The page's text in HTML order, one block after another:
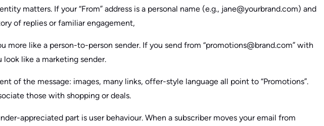
matters. If your “From” address is a personal name (e.g., jane@yourbrand.com) and
of replies or familiar engagement,
more like a person-to-person sender. If you send from “promotions@brand.com” with
look like a marketing sender.
of the message: images, many links, offer-style language all point to “Promotions”.
those with shopping or deals.
appreciated part is user behaviour. When a subscriber moves your email from